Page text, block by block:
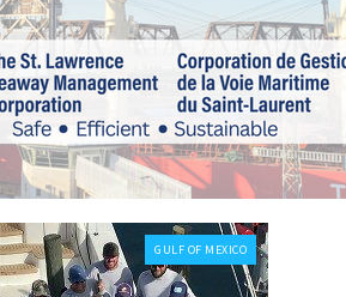
GULF OF MEXICO